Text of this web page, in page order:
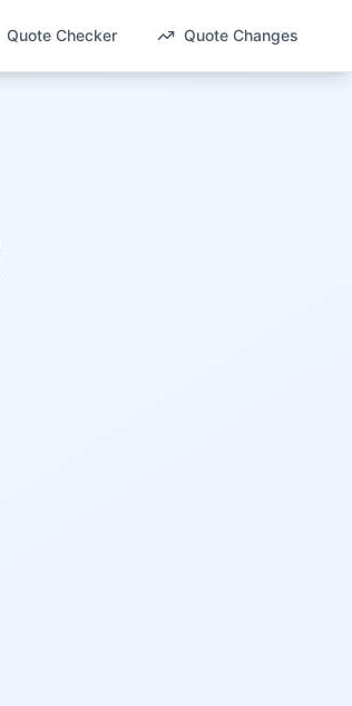
Quote Checker Quote Changes